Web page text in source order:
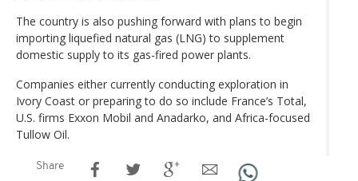
The country is also pushing forward with plans to begin
importing liquefied natural gas (LNG) to supplement
domestic supply to its gas-fired power plants.
Companies either currently conducting exploration in
Ivory Coast or preparing to do so include France’s Total,
U.S. firms Exxon Mobil and Anadarko, and Africa-focused
Tullow Oil.
Share